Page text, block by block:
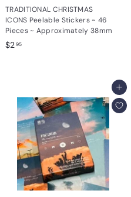
TRADITIONAL CHRISTMAS
ICONS Peelable Stickers ~ 46
Pieces ~ Approximately 38mm
$295$
Add to cart